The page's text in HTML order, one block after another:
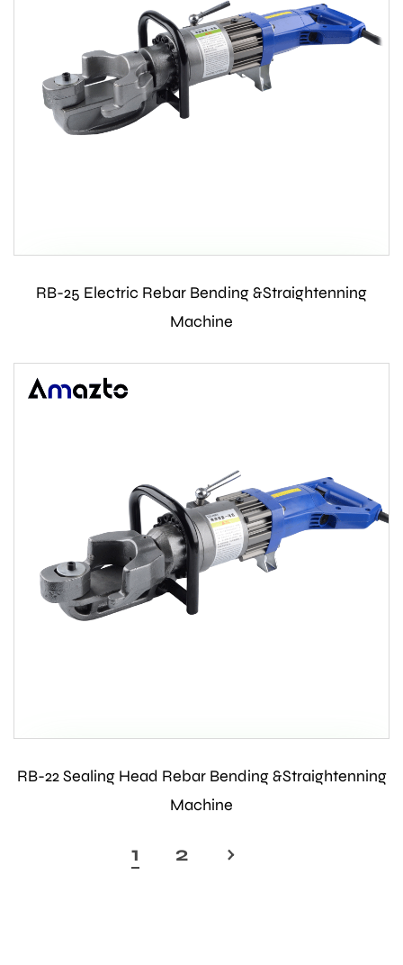
Contact Us
RB-25 Electric Rebar Bending &Straightenning
Machine
Contact Us
RB-22 Sealing Head Rebar Bending &Straightenning
Machine
1 2 ›